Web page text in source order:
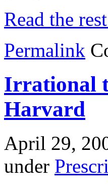
Read the
Permalink
Irrational
Harvard
April 29,
under